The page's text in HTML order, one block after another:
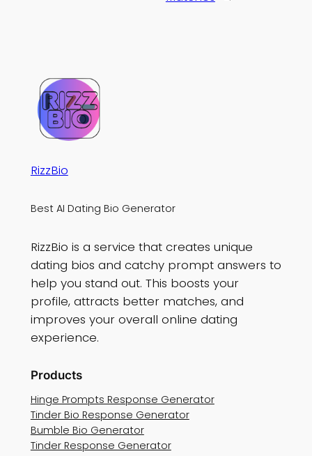
RizzBio
Best AI Dating Bio Generator
RizzBio is a service that creates unique
dating bios and catchy prompt answers to
help you stand out. This boosts your
profile, attracts better matches, and
improves your overall online dating
experience.
Products
Hinge Prompts Response Generator
Tinder Bio Response Generator
Bumble Bio Generator
Tinder Response Generator